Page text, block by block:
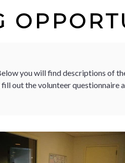
you will find descriptions of
out the volunteer questionnaire